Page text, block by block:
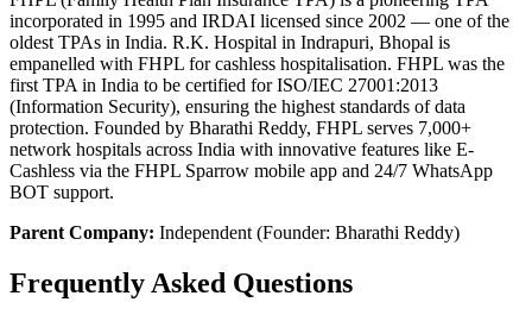
incorporated in 1995 and IRDAI licensed since 2002 — one of the
oldest TPAs in India. R.K. Hospital in Indrapuri, Bhopal is
empanelled with FHPL for cashless hospitalisation. FHPL was the
first TPA in India to be certified for ISO/IEC 27001:2013
(Information Security), ensuring the highest standards of data
protection. Founded by Bharathi Reddy, FHPL serves 7,000+
network hospitals across India with innovative features like E-
Cashless via the FHPL Sparrow mobile app and 24/7 WhatsApp
BOT support.
Parent Company: Independent (Founder: Bharathi Reddy)
Frequently Asked Questions